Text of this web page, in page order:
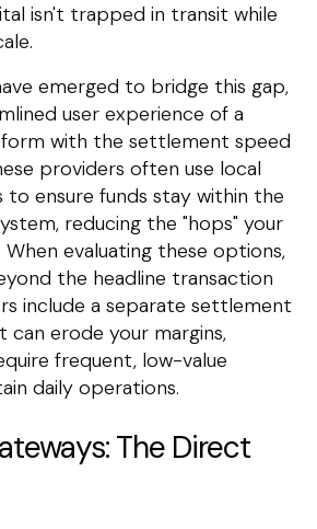
isn't trapped in transit while
emerged to bridge this gap,
user experience of a
with the settlement speed
providers often use local
to ensure funds stay within the
reducing the "hops" your
evaluating these options,
the headline transaction
include a separate settlement
erode your margins,
frequent, low-value
daily operations.
The Direct